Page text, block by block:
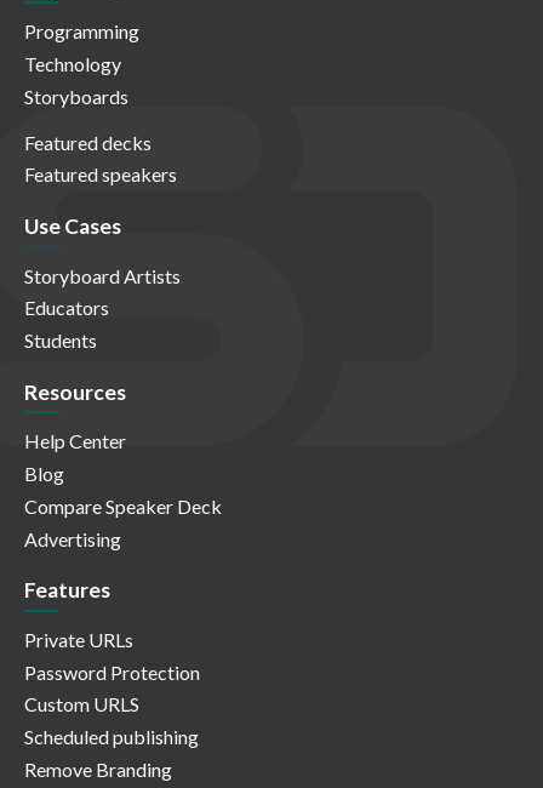
Programming
Technology
Storyboards
Featured decks
Featured speakers
Use Cases
Storyboard Artists
Educators
Students
Resources
Help Center
Blog
Compare Speaker Deck
Advertising
Features
Private URLs
Password Protection
Custom URLS
Scheduled publishing
Remove Branding